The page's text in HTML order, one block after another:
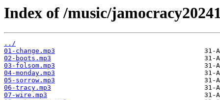
Index of /music/
../
01-change.mp3
02-boots.mp3
03-folsom.mp3
04-monday.mp3
05-sorrow.mp3
06-tracy.mp3
07-wire.mp3